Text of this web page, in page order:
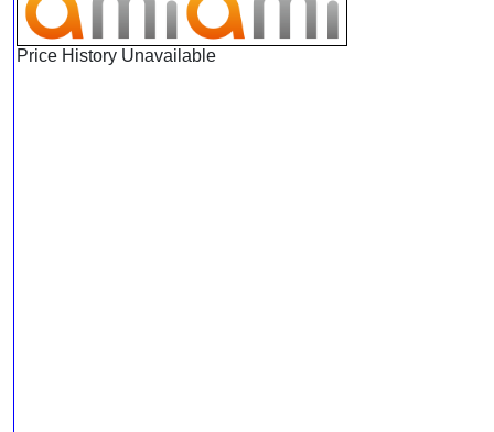
Price History Unavailable